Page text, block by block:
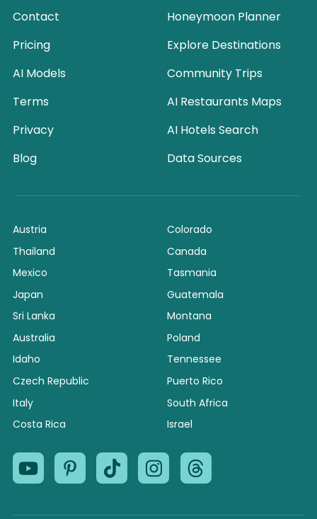
Contact
Pricing
AI Models
Terms
Privacy
Blog
Honeymoon Planner
Explore Destinations
Community Trips
AI Restaurants Maps
AI Hotels Search
Data Sources
Austria
Thailand
Mexico
Japan
Sri Lanka
Australia
Idaho
Czech Republic
Italy
Costa Rica
Colorado
Canada
Tasmania
Guatemala
Montana
Poland
Tennessee
Puerto Rico
South Africa
Israel